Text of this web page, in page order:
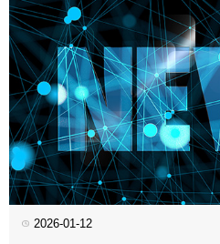
2026-01-12